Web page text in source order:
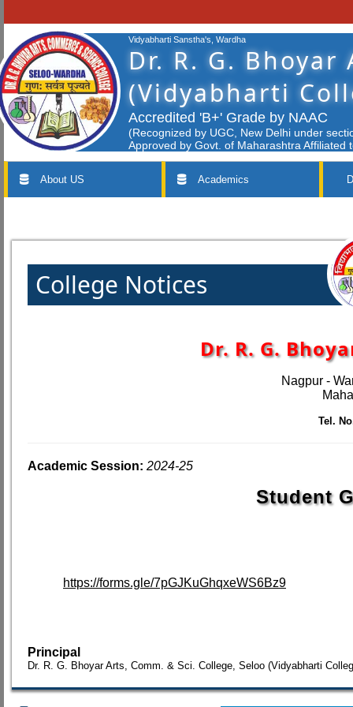
Vidyabharti Sanstha's, Wardha
Dr. R. G. Bhoyar
(Vidyabharti
Accredited 'B+' Grade by NAAC
(Recognized by UGC, New Delhi under
Approved by Govt. of Maharashtra Affiliated
About US Academics
College Notices
Dr. R. G.
Nagpur -
Tel.
Academic Session: 2024-25
Student
https://forms.gle/7pGJKuGhqxeWS6Bz9
Principal
Dr. R. G. Bhoyar Arts, Comm. & Sci. College, Seloo (Vidyabharti